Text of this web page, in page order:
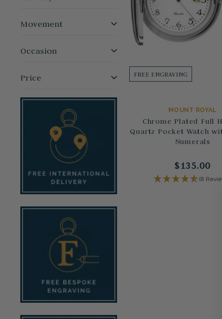
Movement
Occasion
Price FREE ENGRAVING
MOUNT ROYAL
Chrome Plated Full
Quartz Pocket Watch
Numerals
$135.00
(8